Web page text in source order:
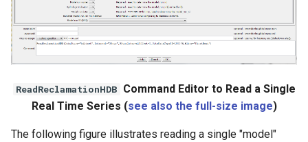
ReadReclamationHDB Command Editor to Read a Single
Real Time Series (see also the full-size image)
The following figure illustrates reading a single "model"